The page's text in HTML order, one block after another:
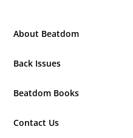
About Beatdom
Back Issues
Beatdom Books
Contact Us